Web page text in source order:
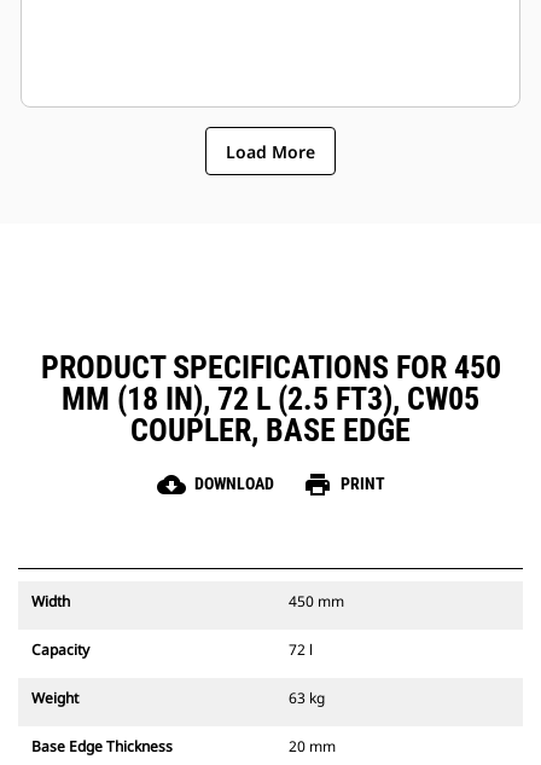
Load More
PRODUCT SPECIFICATIONS FOR 450
MM (18 IN), 72 L (2.5 FT3), CW05
COUPLER, BASE EDGE
cloud_download DOWNLOAD print PRINT
Width 450 mm
Capacity 72 l
Weight 63 kg
Base Edge Thickness 20 mm